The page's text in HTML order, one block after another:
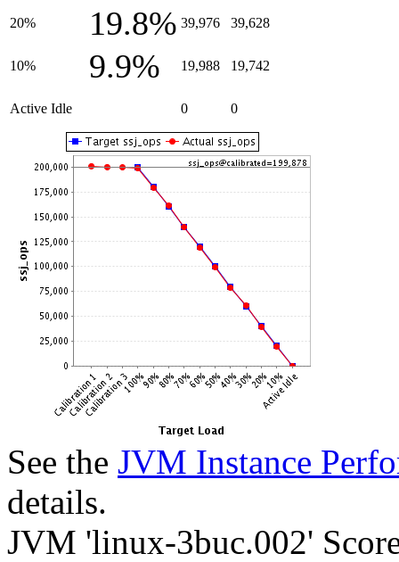
20% 19.8% 39,976 39,628
10% 9.9% 19,988 19,742
Active Idle 0 0
See the JVM Instance
details.
JVM 'linux-3buc.002'